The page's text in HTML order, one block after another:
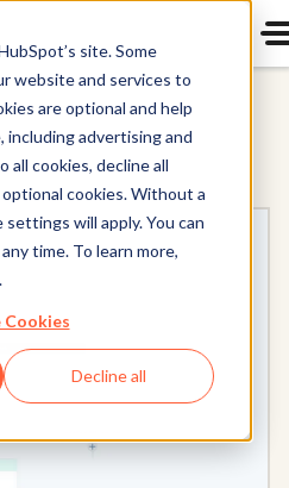
site. Some
website and services to
are optional and help
including advertising and
all cookies, decline all
cookies. Without a
will apply. You can
time. To learn more,
Cookies
Decline all